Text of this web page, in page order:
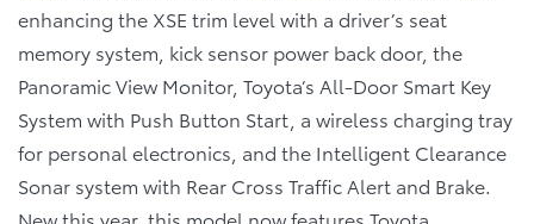
enhancing the XSE trim level with a driver’s seat
memory system, kick sensor power back door, the
Panoramic View Monitor, Toyota’s All-Door Smart Key
System with Push Button Start, a wireless charging tray
for personal electronics, and the Intelligent Clearance
Sonar system with Rear Cross Traffic Alert and Brake.
New this year, this model now features Toyota